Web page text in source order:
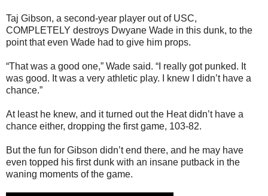
Taj Gibson, a second-year player out of USC,
COMPLETELY destroys Dwyane Wade in this dunk, to the
point that even Wade had to give him props.
“That was a good one,” Wade said. “I really got punked. It
was good. It was a very athletic play. I knew I didn’t have a
chance.”
At least he knew, and it turned out the Heat didn’t have a
chance either, dropping the first game, 103-82.
But the fun for Gibson didn’t end there, and he may have
even topped his first dunk with an insane putback in the
waning moments of the game.